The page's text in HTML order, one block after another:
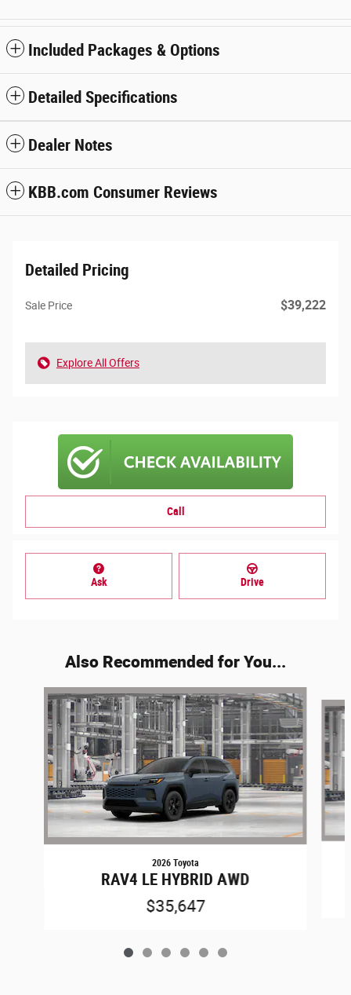
Included Packages & Options
Detailed Specifications
Dealer Notes
KBB.com Consumer Reviews
Detailed Pricing
Sale Price $39,222
Explore All Offers
Call
Ask Drive
Also Recommended for You...
Slide 1 of 6
2026 Toyota
RAV4 LE HYBRID AWD
$35,647